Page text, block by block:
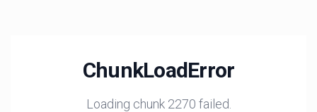
ChunkLoadError
Loading chunk 2270 failed.